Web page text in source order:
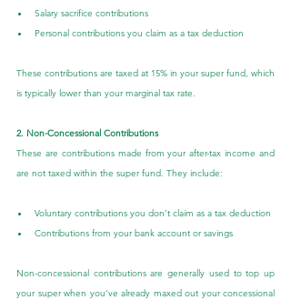
Salary sacrifice contributions
Personal contributions you claim as a tax deduction
These contributions are taxed at 15% in your super fund, which
is typically lower than your marginal tax rate.
2. Non-Concessional Contributions
These are contributions made from your after-tax income and
are not taxed within the super fund. They include:
Voluntary contributions you don’t claim as a tax deduction
Contributions from your bank account or savings
Non-concessional contributions are generally used to top up
your super when you’ve already maxed out your concessional